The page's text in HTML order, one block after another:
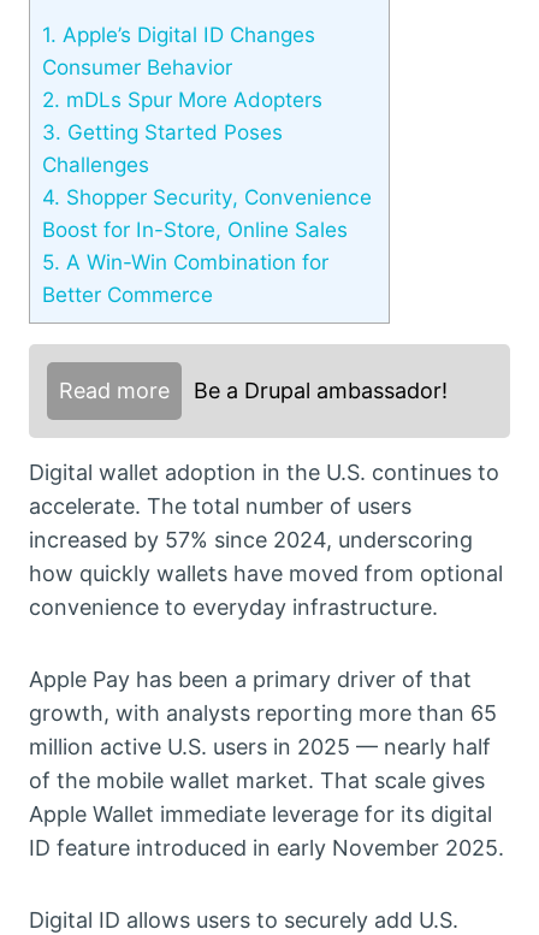
1. Apple’s Digital ID Changes
Consumer Behavior
2. mDLs Spur More Adopters
3. Getting Started Poses
Challenges
4. Shopper Security, Convenience
Boost for In-Store, Online Sales
5. A Win-Win Combination for
Better Commerce
Read more Be a Drupal ambassador!
Digital wallet adoption in the U.S. continues to
accelerate. The total number of users
increased by 57% since 2024, underscoring
how quickly wallets have moved from optional
convenience to everyday infrastructure.
Apple Pay has been a primary driver of that
growth, with analysts reporting more than 65
million active U.S. users in 2025 — nearly half
of the mobile wallet market. That scale gives
Apple Wallet immediate leverage for its digital
ID feature introduced in early November 2025.
Digital ID allows users to securely add U.S.